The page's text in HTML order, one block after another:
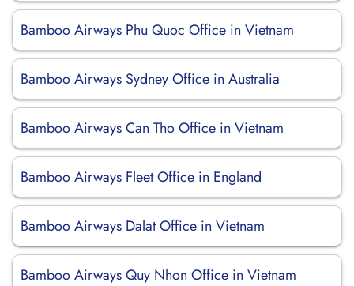
Bamboo Airways Phu Quoc Office in Vietnam
Bamboo Airways Sydney Office in Australia
Bamboo Airways Can Tho Office in Vietnam
Bamboo Airways Fleet Office in England
Bamboo Airways Dalat Office in Vietnam
Bamboo Airways Quy Nhon Office in Vietnam